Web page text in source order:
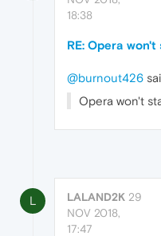
18:38
RE: Opera won't
@burnout426
Opera won't
L LALAND2K 29
NOV 2018,
17:47